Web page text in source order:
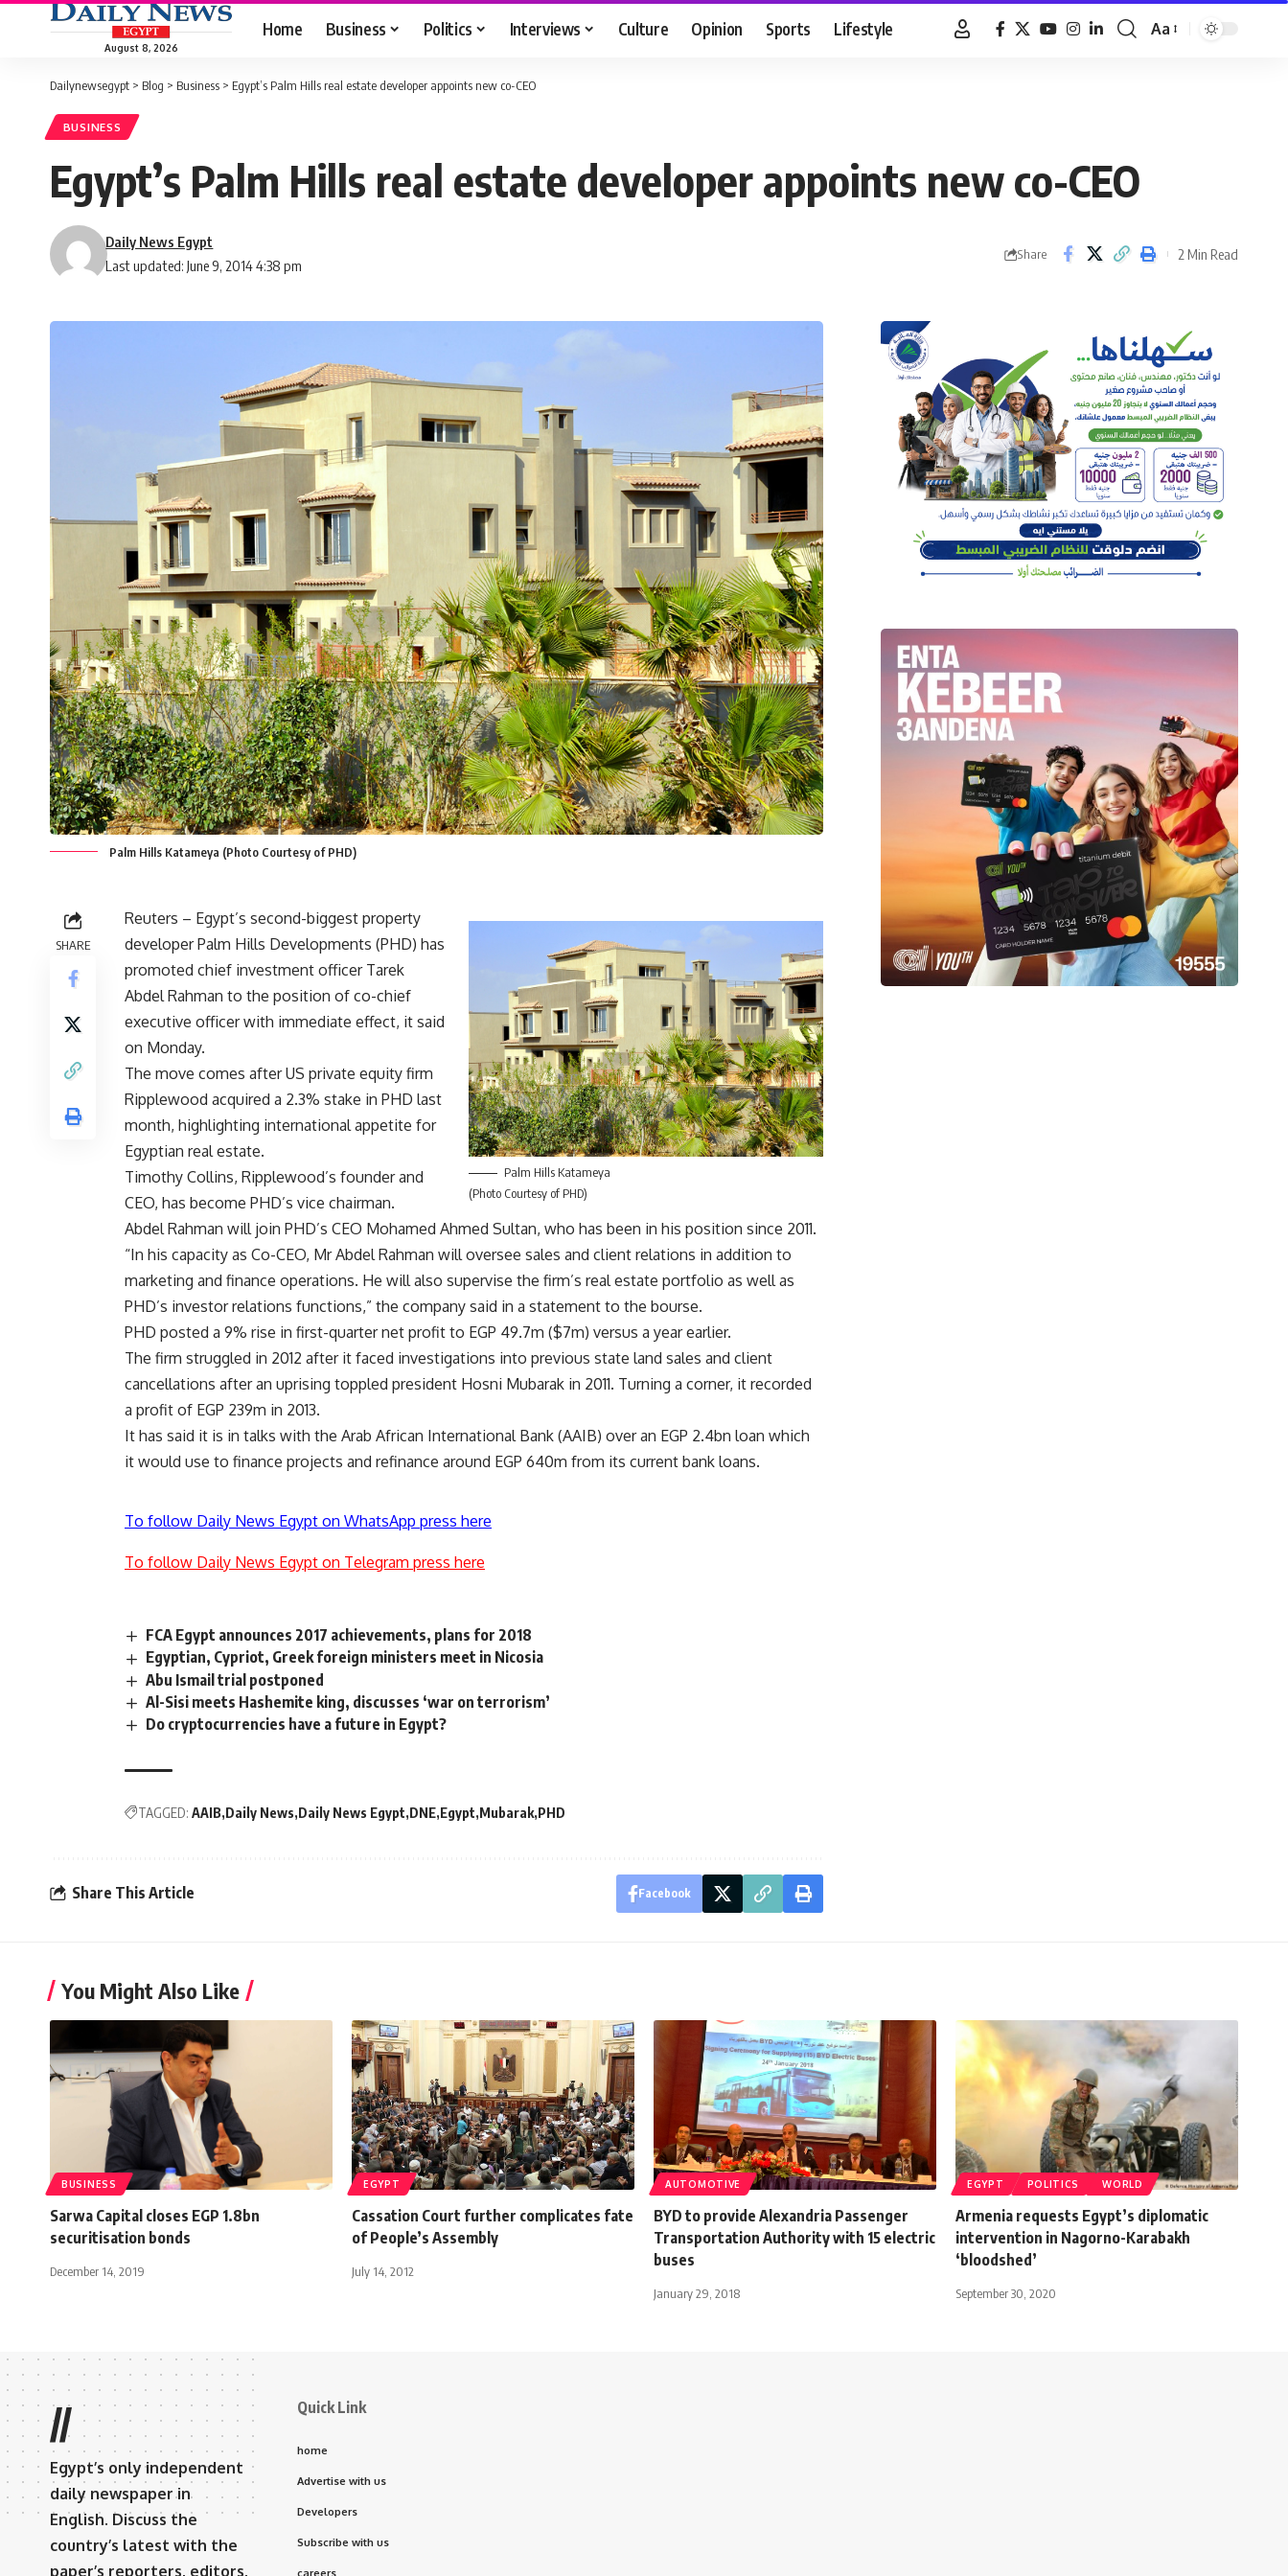
August 8, 2026
Home Business Politics Interviews Culture Opinion Sports Lifestyle
Font
Aa
Dailynewsegypt > Blog > Business > Egypt’s Palm Hills real estate developer appoints new co-CEO
BUSINESS
Egypt’s Palm Hills real estate developer appoints new co-CEO
Last updated: June 9, 2014 4:38 pm
Daily News Egypt
Share 2 Min Read
Palm Hills Katameya (Photo Courtesy of PHD)
SHARE
Palm Hills Katameya
(Photo Courtesy of PHD)
Reuters – Egypt’s second-biggest property
developer Palm Hills Developments (PHD) has
promoted chief investment officer Tarek
Abdel Rahman to the position of co-chief
executive officer with immediate effect, it said
on Monday.
The move comes after US private equity firm
Ripplewood acquired a 2.3% stake in PHD last
month, highlighting international appetite for
Egyptian real estate.
Timothy Collins, Ripplewood’s founder and
CEO, has become PHD’s vice chairman.
Abdel Rahman will join PHD’s CEO Mohamed Ahmed Sultan, who has been in his position since 2011.
“In his capacity as Co-CEO, Mr Abdel Rahman will oversee sales and client relations in addition to
marketing and finance operations. He will also supervise the firm’s real estate portfolio as well as
PHD’s investor relations functions,” the company said in a statement to the bourse.
PHD posted a 9% rise in first-quarter net profit to EGP 49.7m ($7m) versus a year earlier.
The firm struggled in 2012 after it faced investigations into previous state land sales and client
cancellations after an uprising toppled president Hosni Mubarak in 2011. Turning a corner, it recorded
a profit of EGP 239m in 2013.
It has said it is in talks with the Arab African International Bank (AAIB) over an EGP 2.4bn loan which
it would use to finance projects and refinance around EGP 640m from its current bank loans.
To follow Daily News Egypt on WhatsApp press here
To follow Daily News Egypt on Telegram press here
FCA Egypt announces 2017 achievements, plans for 2018
Egyptian, Cypriot, Greek foreign ministers meet in Nicosia
Abu Ismail trial postponed
Al-Sisi meets Hashemite king, discusses ‘war on terrorism’
Do cryptocurrencies have a future in Egypt?
TAGGED: AAIB Daily News Daily News Egypt DNE Egypt Mubarak PHD
Share This Article Facebook
You Might Also Like
BUSINESS
Sarwa Capital closes EGP 1.8bn
securitisation bonds
December 14, 2019
EGYPT
Cassation Court further complicates fate
of People’s Assembly
July 14, 2012
AUTOMOTIVE
BYD to provide Alexandria Passenger
Transportation Authority with 15 electric
buses
January 29, 2018
EGYPT POLITICS WORLD
Armenia requests Egypt’s diplomatic
intervention in Nagorno-Karabakh
‘bloodshed’
September 30, 2020
//
Egypt’s only independent
daily newspaper in
English. Discuss the
country’s latest with the
paper’s reporters, editors,
Quick Link
home
Advertise with us
Developers
Subscribe with us
careers